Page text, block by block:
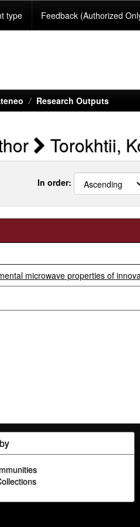
type Feedback (Authorized
Research Outputs
Torokhtii,
In order:
microwave properties of